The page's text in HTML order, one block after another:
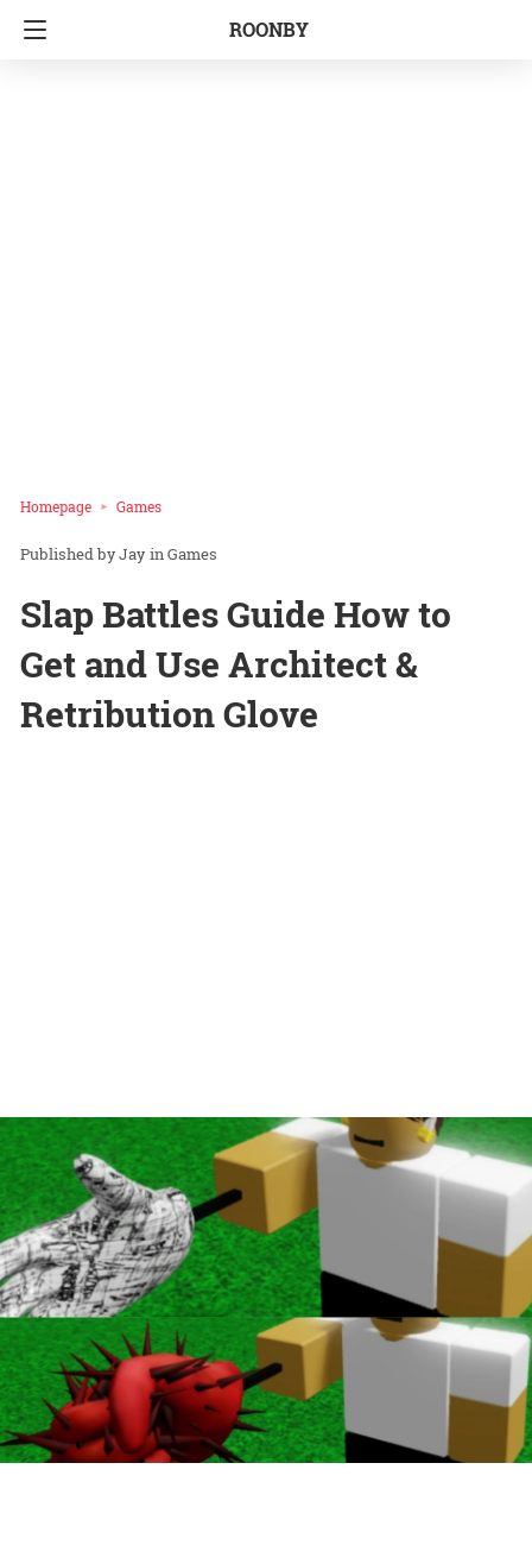
ROONBY
Homepage Games
Jay inGames
Slap Battles Guide How to
Get and Use Architect &
Retribution Glove